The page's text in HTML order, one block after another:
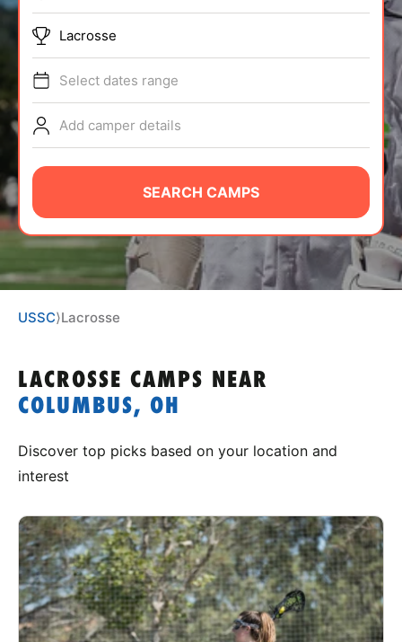
ABOUT
TIPS
NEWS
CAMP STORE
LOGIN
VIEW CART
Lacrosse
Select dates range
Add camper details
SEARCH CAMPS
USSC⟩Lacrosse
LACROSSE CAMPS NEAR
COLUMBUS, OH
Discover top picks based on your location and
interest